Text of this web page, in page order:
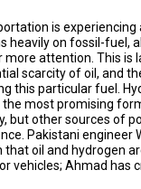
ISSUES
&
TRENDS
FAQ
PERSONNEL
is experiencing
heavily on fossil-fuel,
more attention. This is
scarcity of oil, and
this particular fuel.
the most promising
but other sources of
Pakistani engineer
that oil and hydrogen
vehicles; Ahmad has